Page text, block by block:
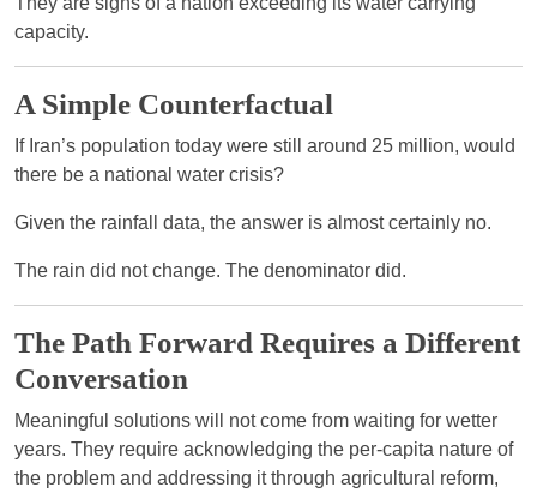
capacity.
A Simple Counterfactual
If Iran’s population today were still around 25 million, would
there be a national water crisis?
Given the rainfall data, the answer is almost certainly no.
The rain did not change. The denominator did.
The Path Forward Requires a Different
Conversation
Meaningful solutions will not come from waiting for wetter
years. They require acknowledging the per-capita nature of
the problem and addressing it through agricultural reform,